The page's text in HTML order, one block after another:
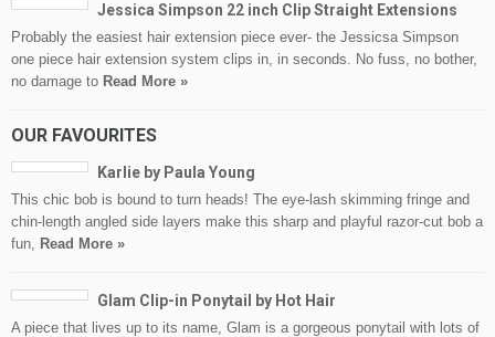
Jessica Simpson 22 inch Clip Straight Extensions
Probably the easiest hair extension piece ever- the Jessicsa Simpson
one piece hair extension system clips in, in seconds. No fuss, no bother,
no damage to Read More »
OUR FAVOURITES
Karlie by Paula Young
This chic bob is bound to turn heads! The eye-lash skimming fringe and
chin-length angled side layers make this sharp and playful razor-cut bob a
fun, Read More »
Glam Clip-in Ponytail by Hot Hair
A piece that lives up to its name, Glam is a gorgeous ponytail with lots of